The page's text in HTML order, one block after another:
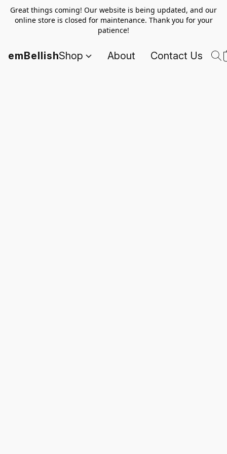
Great things coming! Our website is being updated, and our
online store is closed for maintenance. Thank you for your
patience!
emBellishShop About Contact Us